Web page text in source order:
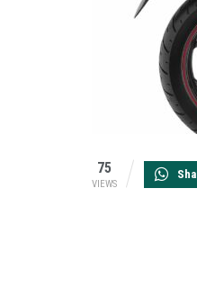
75
VIEWS